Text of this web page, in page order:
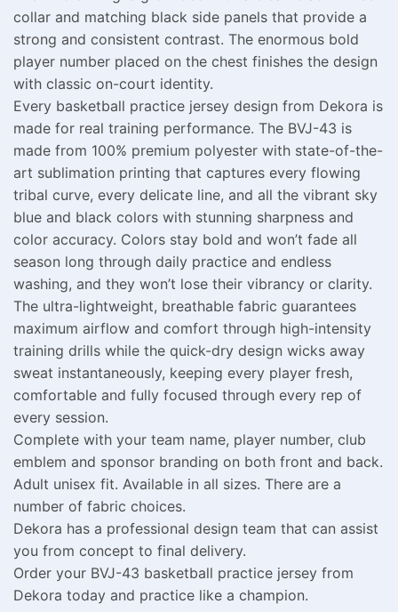
collar and matching black side panels that provide a
strong and consistent contrast. The enormous bold
player number placed on the chest finishes the design
with classic on-court identity.
Every basketball practice jersey design from Dekora is
made for real training performance. The BVJ-43 is
made from 100% premium polyester with state-of-the-
art sublimation printing that captures every flowing
tribal curve, every delicate line, and all the vibrant sky
blue and black colors with stunning sharpness and
color accuracy. Colors stay bold and won’t fade all
season long through daily practice and endless
washing, and they won’t lose their vibrancy or clarity.
The ultra-lightweight, breathable fabric guarantees
maximum airflow and comfort through high-intensity
training drills while the quick-dry design wicks away
sweat instantaneously, keeping every player fresh,
comfortable and fully focused through every rep of
every session.
Complete with your team name, player number, club
emblem and sponsor branding on both front and back.
Adult unisex fit. Available in all sizes. There are a
number of fabric choices.
Dekora has a professional design team that can assist
you from concept to final delivery.
Order your BVJ-43 basketball practice jersey from
Dekora today and practice like a champion.